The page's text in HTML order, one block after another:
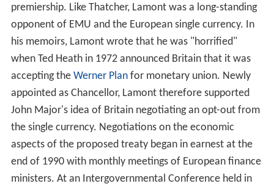
premiership. Like Thatcher, Lamont was a long-standing
opponent of EMU and the European single currency. In
his memoirs, Lamont wrote that he was "horrified"
when Ted Heath in 1972 announced Britain that it was
accepting the Werner Planfor monetary union. Newly
appointed as Chancellor, Lamont therefore supported
John Major's idea of Britain negotiating an opt-out from
the single currency. Negotiations on the economic
aspects of the proposed treaty began in earnest at the
end of 1990 with monthly meetings of European finance
ministers. At an Intergovernmental Conference held in